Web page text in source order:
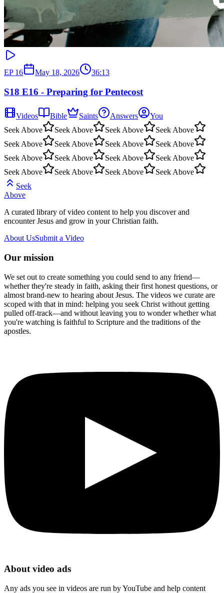
EP 16 May 18, 2026 36:13
S18 E16 - Preparing for Pentecost
Videos Bible Saints Answers
You
Seek Above
Seek Above Seek Above
Seek Above
Seek Above
Seek Above Seek Above
Seek Above
Seek Above
Seek Above Seek Above
Seek Above
Seek Above
Seek Above Seek Above
Seek Above
Seek
Above
A curated library of video content to help you discover and
encounter Jesus and grow in your Christian faith.
About UsSubmit a Video
Our mission
We set out to create something you could send to any friend—
whether they're steady in faith, asking their first honest questions, or
almost brand-new to hearing about Jesus. The videos we curate are
scoped with that in mind: helping you seek Christ without getting
pulled off-track—and without leaving you to wonder whether what
you're watching is faithful to Scripture and the traditions of the
apostles.
About video ads
Any ads you see in videos are run by YouTube and help content